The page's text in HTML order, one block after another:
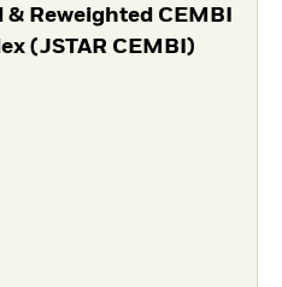
Reweighted CEMBI
(JSTAR CEMBI)